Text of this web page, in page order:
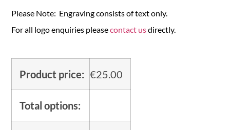
Please Note: Engraving consists of text only.
For all logo enquiries pleasecontact usdirectly.
Product price: €25.00
Total options: